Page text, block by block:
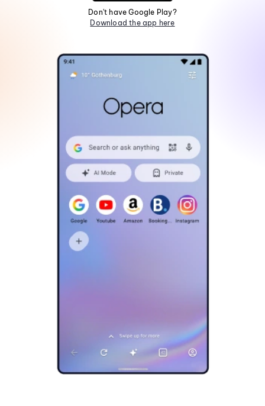
Don't have Google Play?
Download the app here